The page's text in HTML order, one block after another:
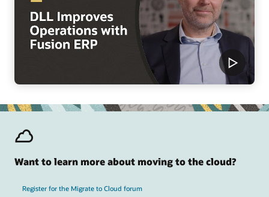
Want to learn more about moving to the cloud?
Register for the Migrate to Cloud forum